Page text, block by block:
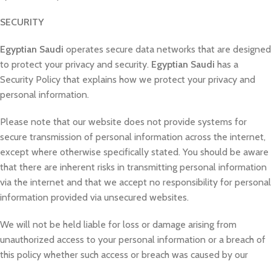
SECURITY
Egyptian Saudi operates secure data networks that are designed
to protect your privacy and security. Egyptian Saudi has a
Security Policy that explains how we protect your privacy and
personal information.
Please note that our website does not provide systems for
secure transmission of personal information across the internet,
except where otherwise specifically stated. You should be aware
that there are inherent risks in transmitting personal information
via the internet and that we accept no responsibility for personal
information provided via unsecured websites.
We will not be held liable for loss or damage arising from
unauthorized access to your personal information or a breach of
this policy whether such access or breach was caused by our